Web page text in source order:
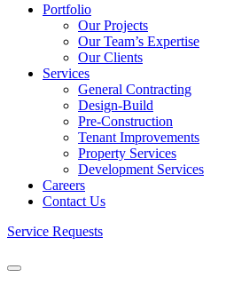
Portfolio
Our Projects
Our Team’s Expertise
Our Clients
Services
General Contracting
Design-Build
Pre-Construction
Tenant Improvements
Property Services
Development Services
Careers
Contact Us
Service Requests